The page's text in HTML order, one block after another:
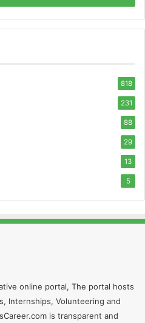
818
231
88
29
13
5
online portal, The portal hosts
Internships, Volunteering and
is transparent and